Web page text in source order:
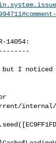
14054:
I noticed